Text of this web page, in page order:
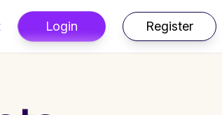
Login Register